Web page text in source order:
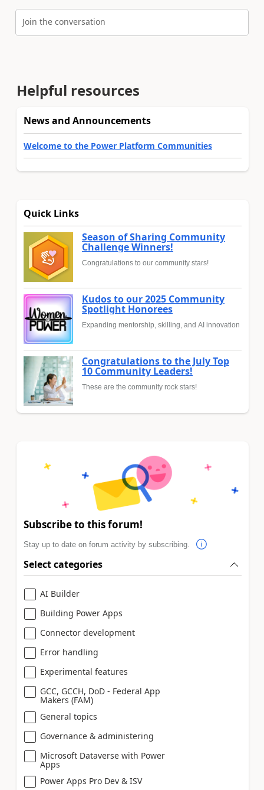
Join the conversation
Helpful resources
News and Announcements
Welcome to the Power Platform Communities
Quick Links
Season of Sharing Community
Challenge Winners!
Congratulations to our community stars!
Kudos to our 2025 Community
Spotlight Honorees
Expanding mentorship, skilling, and AI innovation
Congratulations to the July Top
10 Community Leaders!
These are the community rock stars!
Subscribe to this forum!
Stay up to date on forum activity by subscribing.
Select categories
AI Builder
Building Power Apps
Connector development
Error handling
Experimental features
GCC, GCCH, DoD - Federal App
Makers (FAM)
General topics
Governance & administering
Microsoft Dataverse with Power
Apps
Power Apps Pro Dev & ISV